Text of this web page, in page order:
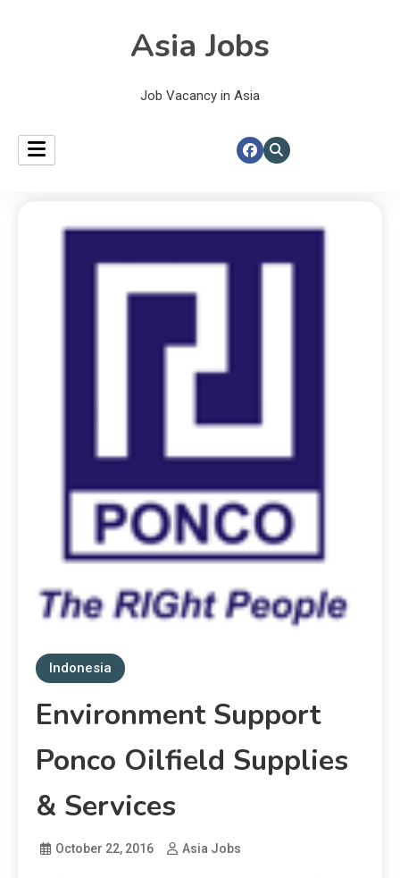
Asia Jobs
Job Vacancy in Asia
Indonesia
Environment Support
Ponco Oilfield Supplies
& Services
October 22, 2016 Asia Jobs